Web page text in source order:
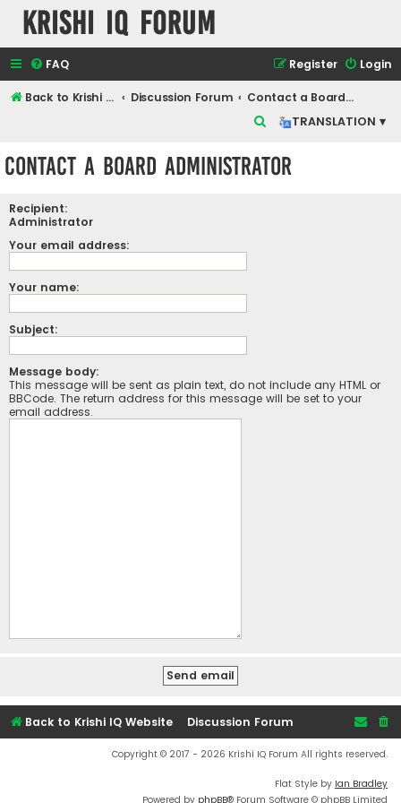
Krishi IQ Forum
FAQ Login
Register
Back to Krishi IQ Website Discussion Forum
Contact a Board Administrator
TRANSLATION ▾
Contact a Board Administrator
Recipient:
Administrator
Your email address:
Your name:
Subject:
Message body:
This message will be sent as plain text, do not include any HTML or
BBCode. The return address for this message will be set to your
email address.
Back to Krishi IQ Website Discussion Forum
Copyright © 2017 - 2026 Krishi IQ Forum All rights reserved.
Flat Style by Ian Bradley
Powered by phpBB® Forum Software © phpBB Limited